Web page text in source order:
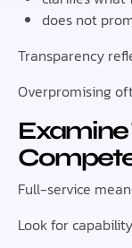
does not
Transparency
Overpromising
Examine
Full-service
Look for